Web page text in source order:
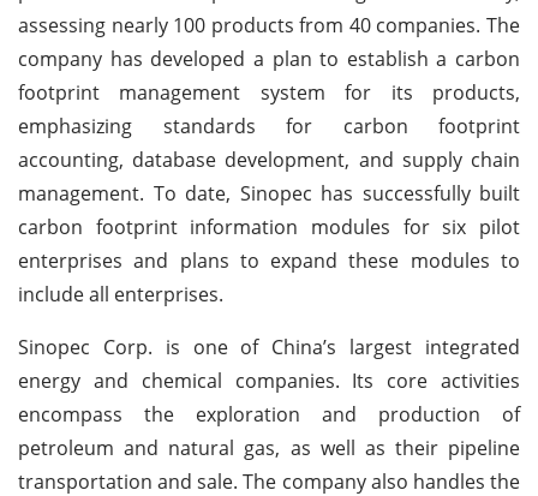
assessing nearly 100 products from 40 companies. The
company has developed a plan to establish a carbon
footprint management system for its products,
emphasizing standards for carbon footprint
accounting, database development, and supply chain
management. To date, Sinopec has successfully built
carbon footprint information modules for six pilot
enterprises and plans to expand these modules to
include all enterprises.
Sinopec Corp. is one of China’s largest integrated
energy and chemical companies. Its core activities
encompass the exploration and production of
petroleum and natural gas, as well as their pipeline
transportation and sale. The company also handles the